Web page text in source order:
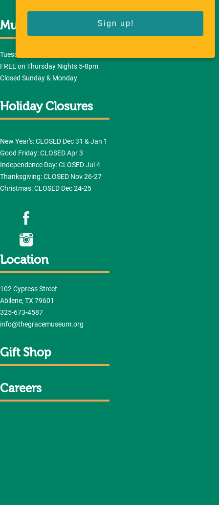
Museum Hours
Tuesday-Saturday: 10am-5pm
FREE on Thursday Nights 5-8pm
Closed Sunday & Monday
Holiday Closures
New Year's: CLOSED Dec 31 & Jan 1
Good Friday: CLOSED Apr 3
Independence Day: CLOSED Jul 4
Thanksgiving: CLOSED Nov 26-27
Christmas: CLOSED Dec 24-25
Location
102 Cypress Street
Abilene, TX 79601
325-673-4587
info@thegracemuseum.org
Gift Shop
Careers
Sign up!